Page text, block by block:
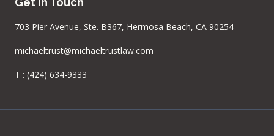
703 Pier Avenue, Ste. B367, Hermosa Beach, CA 90254
michaeltrust@michaeltrustlaw.com
T : (424) 634-9333